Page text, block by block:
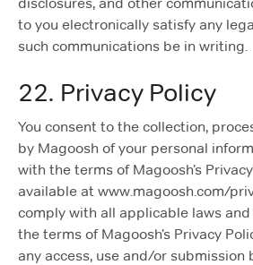
to you electronically satisfy any
such communications be in writing.
22. Privacy Policy
You consent to the collection,
by Magoosh of your personal
with the terms of Magoosh’s
available at www.magoosh.com/
comply with all applicable laws
the terms of Magoosh’s Privacy
any access, use and/or submission